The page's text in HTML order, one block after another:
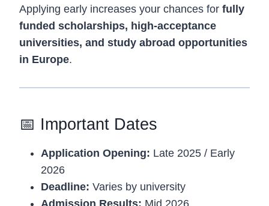
Applying early increases your chances for fully
funded scholarships, high-acceptance
universities, and study abroad opportunities
in Europe.
📅 Important Dates
Application Opening: Late 2025 / Early
2026
Deadline: Varies by university
Admission Results: Mid 2026